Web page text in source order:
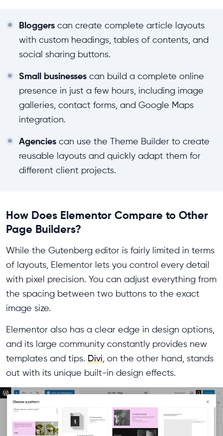
Bloggers can create complete article layouts
with custom headings, tables of contents, and
social sharing buttons.
Small businesses can build a complete online
presence in just a few hours, including image
galleries, contact forms, and Google Maps
integration.
Agencies can use the Theme Builder to create
reusable layouts and quickly adapt them for
different client projects.
How Does Elementor Compare to Other
Page Builders?
While the Gutenberg editor is fairly limited in terms
of layouts, Elementor lets you control every detail
with pixel precision. You can adjust everything from
the spacing between two buttons to the exact
image size.
Elementor also has a clear edge in design options,
and its large community constantly provides new
templates and tips. Divi, on the other hand, stands
out with its unique built-in design effects.